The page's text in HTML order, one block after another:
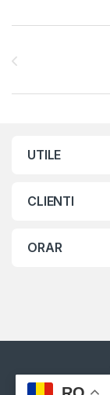
UTILE
CLIENTI
ORAR